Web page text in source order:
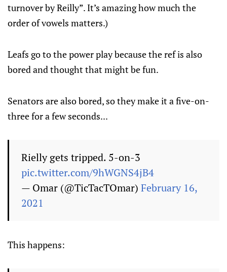
turnover by Reilly”. It’s amazing how much the
order of vowels matters.)
Leafs go to the power play because the ref is also
bored and thought that might be fun.
Senators are also bored, so they make it a five-on-
three for a few seconds...
Rielly gets tripped. 5-on-3
pic.twitter.com/9hWGNS4jB4
— Omar (@TicTacTOmar) February 16,
2021
This happens: